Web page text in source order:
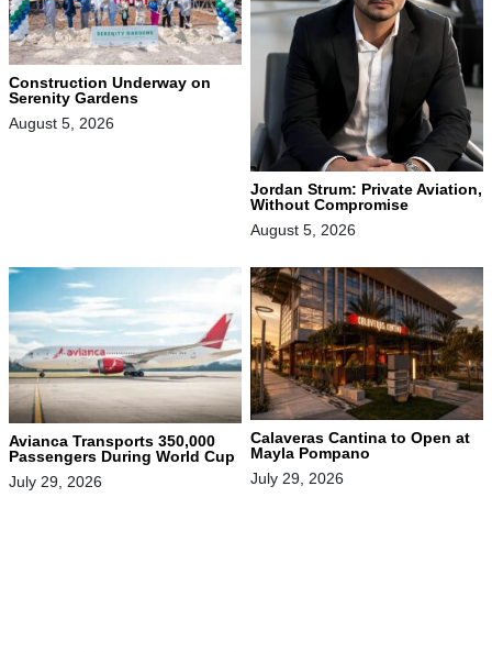
Construction Underway on
Serenity Gardens
August 5, 2026
Jordan Strum: Private Aviation,
Without Compromise
August 5, 2026
Avianca Transports 350,000
Passengers During World Cup
July 29, 2026
Calaveras Cantina to Open at
Mayla Pompano
July 29, 2026